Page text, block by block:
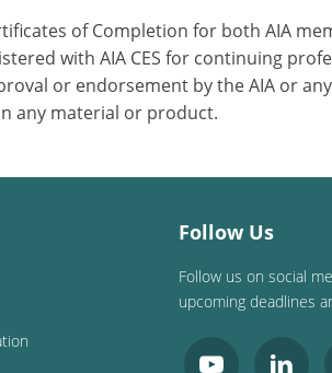
of Completion for both AIA
with AIA CES for continuing
or endorsement by the AIA or any
any material or product.
Follow Us
Follow us on social
upcoming deadlines